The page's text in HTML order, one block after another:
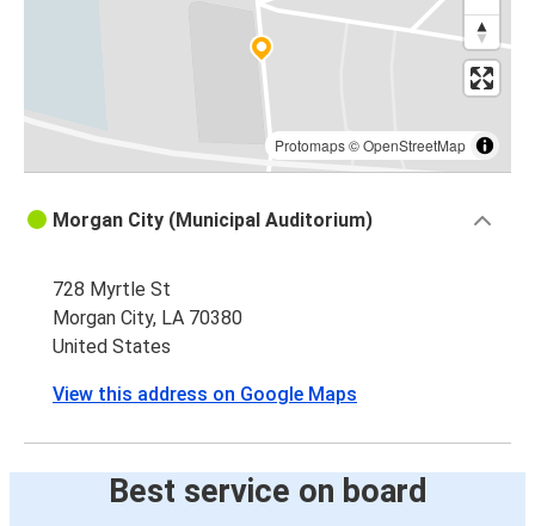
Protomaps©OpenStreetMap
Morgan City (Municipal Auditorium)
728 Myrtle St
Morgan City, LA 70380
United States
View this address on Google Maps
Best service on board